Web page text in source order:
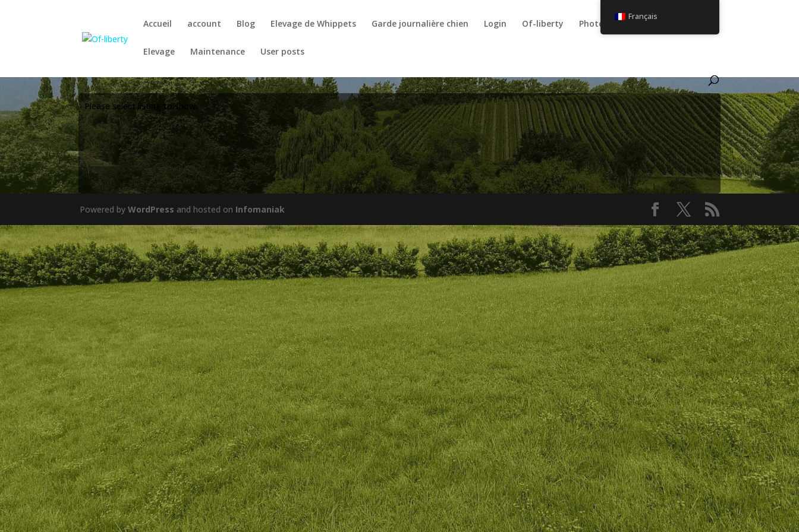
Accueil account Blog Elevage de Whippets Garde journalière chien Login Of-liberty Photos Utilisateur
Elevage Maintenance User posts
Please select listing to show.
Powered byWordPress and hosted on Infomaniak
Français